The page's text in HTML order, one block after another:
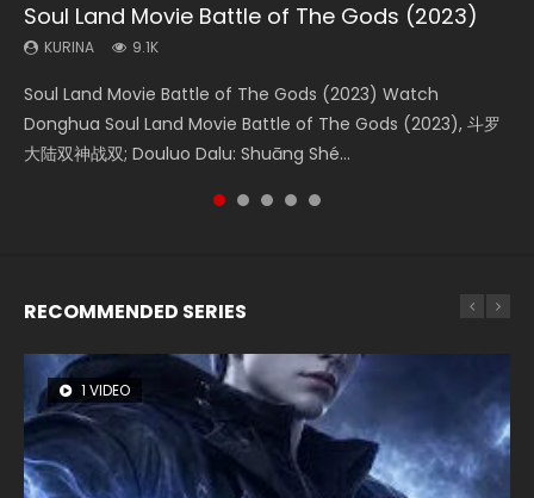
Soul Land Movie Battle of The Gods (2023)
KURINA 9.1K
Soul Land Movie Battle of The Gods (2023) Watch
Donghua Soul Land Movie Battle of The Gods (2023), 斗罗
大陆双神战双; Douluo Dalu: Shuāng Shé...
Beauty Of Tang Men
KURINA 4.2K
Beauty Of Tang Men Watch Online Donghua Chinese
Movie Beauty Of Tang Men, The Tangs’ Creed, Tang Men
Zhi Mei Ren Jiang Hu, 美人江...
Last Sunrise 2019 Eng Sub Indo
KURINA 1.5K
Last Sunrise 2019 Eng Sub A future reliant on solar energy
falls into chaos after the sun disappears, forcing a
reclusive astronomer...
L.O.R.D: Legend of Ravaging Dynasties 2
KURINA 9.5K
L.O.R.D: Legend of Ravaging Dynasties 2 (冷血狂宴) 2020
Watch Online Chinese Anime Movie L.O.R.D: Legend of
Ravaging Dynasties 2, Cold-B...
The Yin-Yang Master: Dream of Eternity
KURINA 1.4K
The Yin-Yang Master: Dream of Eternity (2020) Watch
the Donghua Chinese Movie The Yin-Yang Master: Dream
of Eternity (2020), 晴雅集, Yi...
RECOMMENDED SERIES
1 VIDEO
26 VIDEOS
8 VIDEOS
104 VIDEOS
22 VIDEOS